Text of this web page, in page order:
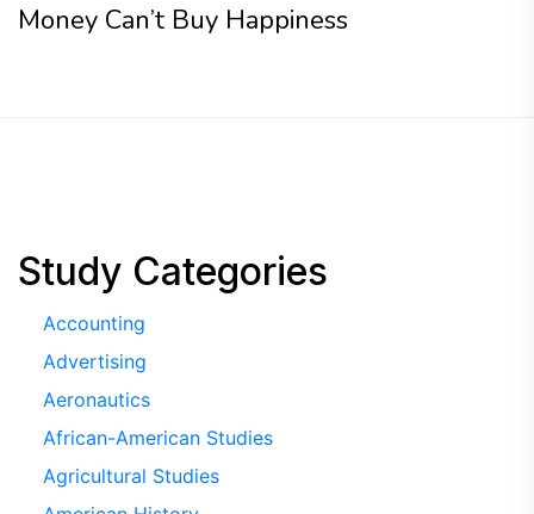
Money Can’t Buy Happiness
Study Categories
Accounting
Advertising
Aeronautics
African-American Studies
Agricultural Studies